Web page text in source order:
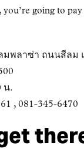
going to
มพลาซ่า ถนนสีลม
น.
, 081-345-6470